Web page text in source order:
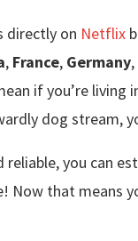
directly on Netflix
, France, Germany
if you’re living
dog stream,
reliable, you can
that means